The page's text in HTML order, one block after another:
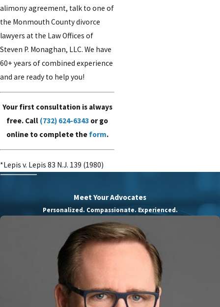
alimony agreement, talk to one of
the Monmouth County divorce
lawyers at the Law Offices of
Steven P. Monaghan, LLC. We have
60+ years of combined experience
and are ready to help you!
Your first consultation is always
free. Call (732) 624-6343 or go
online to complete the form.
*Lepis v. Lepis 83 N.J. 139 (1980)
Meet Your Advocates
Personalized. Compassionate. Experienced.